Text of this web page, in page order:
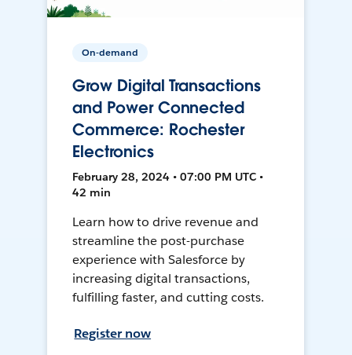
On-demand
Grow Digital Transactions
and Power Connected
Commerce: Rochester
Electronics
February 28, 2024 • 07:00 PM UTC •
42 min
Learn how to drive revenue and
streamline the post-purchase
experience with Salesforce by
increasing digital transactions,
fulfilling faster, and cutting costs.
Register now